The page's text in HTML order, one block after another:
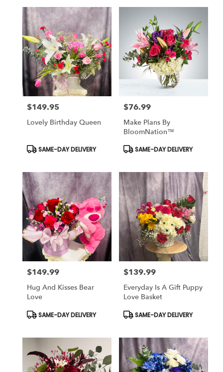
Price:
$149.95
Lovely Birthday Queen
Product
SAME-DAY DELIVERY
Price:
$76.99
Make Plans By
BloomNation™
Product
SAME-DAY DELIVERY
Price:
$149.99
Hug And Kisses Bear
Love
Product
Tags:
SAME-DAY DELIVERY
Price:
$139.99
Everyday Is A Gift Puppy
Love Basket
Product
Tags:
SAME-DAY DELIVERY